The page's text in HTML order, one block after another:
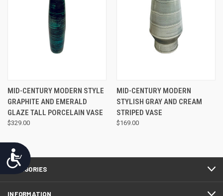
Accessibility
MID-CENTURY MODERN STYLE
GRAPHITE AND EMERALD
GLAZE TALL PORCELAIN VASE
$329.00
MID-CENTURY MODERN
STYLISH GRAY AND CREAM
STRIPED VASE
$169.00
CATEGORIES
INFORMATION